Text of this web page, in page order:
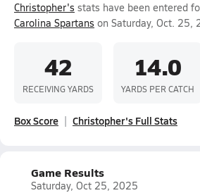
Christopher's stats have been entered
Carolina Spartans on Saturday, Oct. 25,
42
RECEIVING YARDS
14.0
YARDS PER CATCH
Box Score Christopher's Full Stats
Game Results
Saturday, Oct 25, 2025